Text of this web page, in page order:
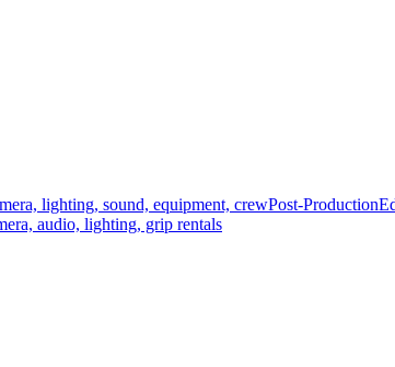
lighting, sound, equipment, crewPost-Production
audio, lighting, grip rentals